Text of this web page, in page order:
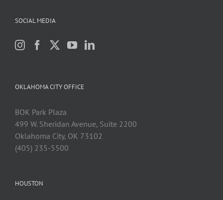
SOCIAL MEDIA
OKLAHOMA CITY OFFICE
BOK Park Plaza
499 W. Sheridan Avenue, Suite 2200
Oklahoma City, OK 73102
(405) 235-5500
HOUSTON